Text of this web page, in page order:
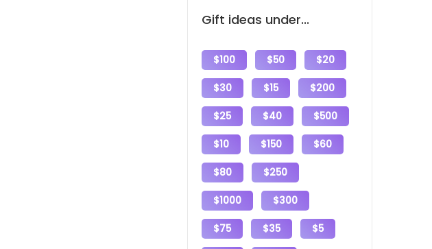
Gift ideas under...
$100 $50 $20
$30 $15 $200
$25 $40 $500
$10 $150 $60
$80 $250
$1000 $300
$75 $35 $5